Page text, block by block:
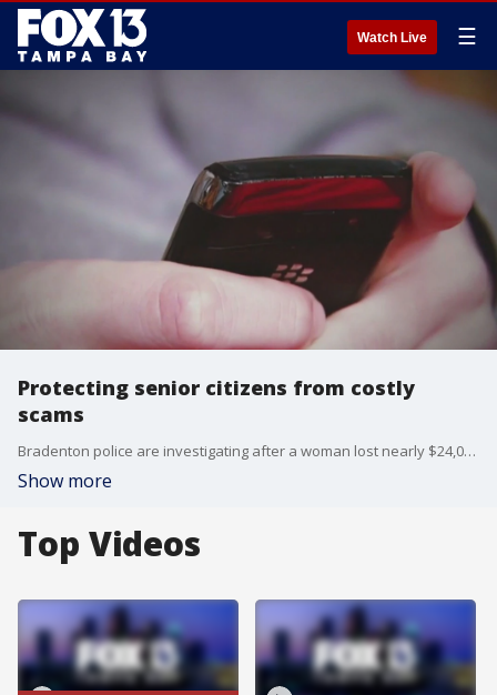
Watch Live ☰
Protecting senior citizens from costly
scams
Bradenton police are investigating after a woman lost nearly $24,000 in an elderly fraud scam this month.
Show more
Top Videos